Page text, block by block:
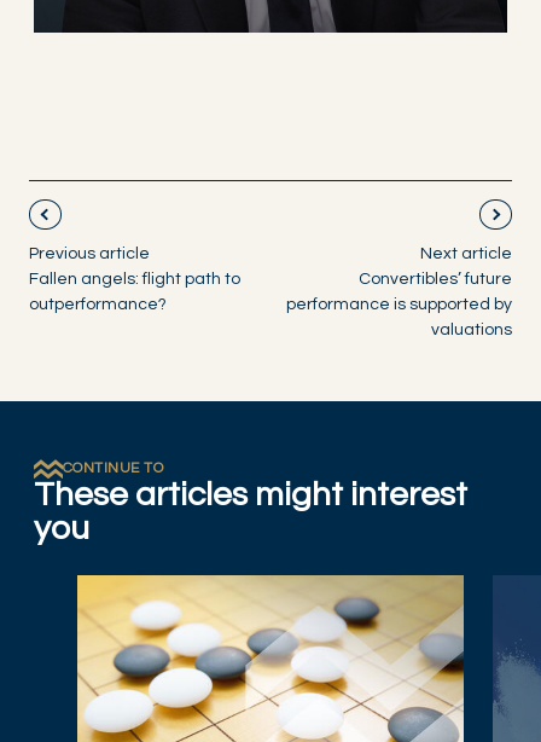
Previous article
Fallen angels: flight path to
outperformance?
Next article
Convertibles’ future
performance is supported by
valuations
CONTINUE TO
These articles might interest
you